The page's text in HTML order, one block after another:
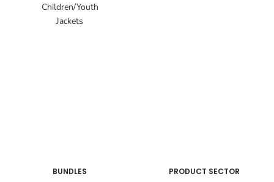
Children/Youth
Jackets
BUNDLES PRODUCT SECTOR